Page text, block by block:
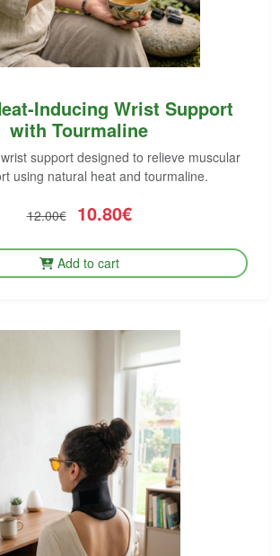
Inducing Wrist Support
with Tourmaline
support designed to relieve muscular
using natural heat and tourmaline.
12.00€ 10.80€
Add to cart